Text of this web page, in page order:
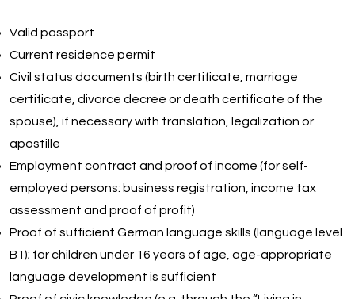
Valid passport
Current residence permit
Civil status documents (birth certificate, marriage
certificate, divorce decree or death certificate of the
spouse), if necessary with translation, legalization or
apostille
Employment contract and proof of income (for self-
employed persons: business registration, income tax
assessment and proof of profit)
Proof of sufficient German language skills (language level
B1); for children under 16 years of age, age-appropriate
language development is sufficient